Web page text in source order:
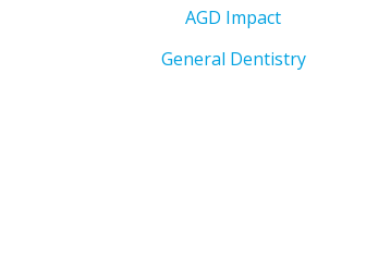
AGD Impact
General Dentistry